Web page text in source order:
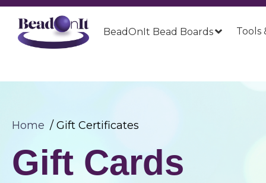
BeadOnIt Bead Boards Tools
Home Gift Certificates
Gift Cards